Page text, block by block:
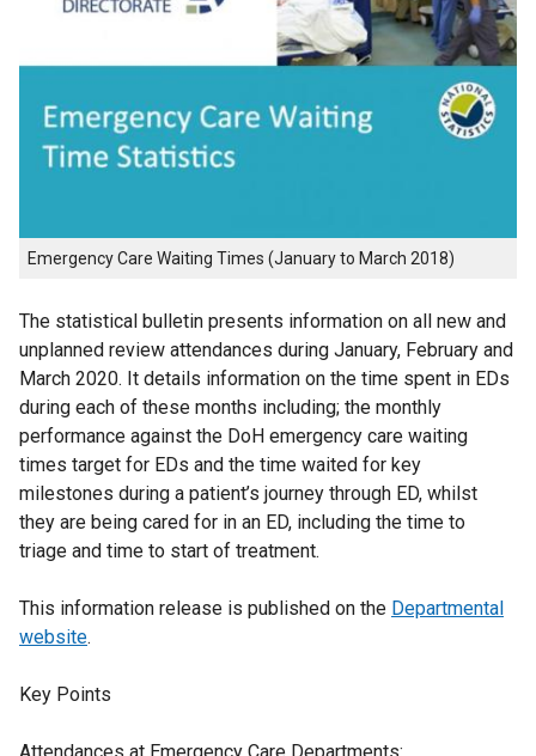
Emergency Care Waiting Times (January to March 2018)
The statistical bulletin presents information on all new and
unplanned review attendances during January, February and
March 2020. It details information on the time spent in EDs
during each of these months including; the monthly
performance against the DoH emergency care waiting
times target for EDs and the time waited for key
milestones during a patient’s journey through ED, whilst
they are being cared for in an ED, including the time to
triage and time to start of treatment.
This information release is published on the Departmental
website.
Key Points